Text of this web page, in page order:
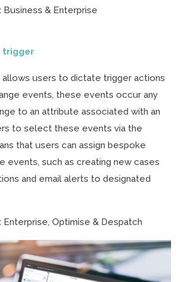
Business & Enterprise
trigger
allows users to dictate trigger actions
events, these events occur any
to an attribute associated with an
to select these events via the
that users can assign bespoke
events, such as creating new cases
and email alerts to designated
Enterprise, Optimise & Despatch